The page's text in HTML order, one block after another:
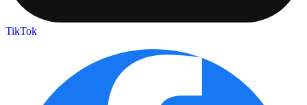
TikTok